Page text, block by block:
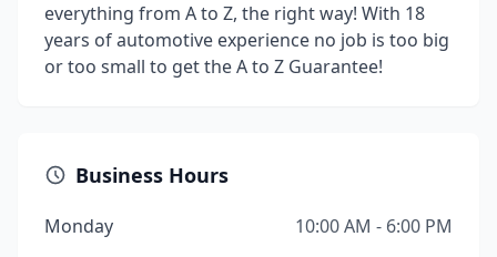
everything from A to Z, the right way! With 18
years of automotive experience no job is too big
or too small to get the A to Z Guarantee!
Business Hours
Monday
10:00 AM - 6:00 PM